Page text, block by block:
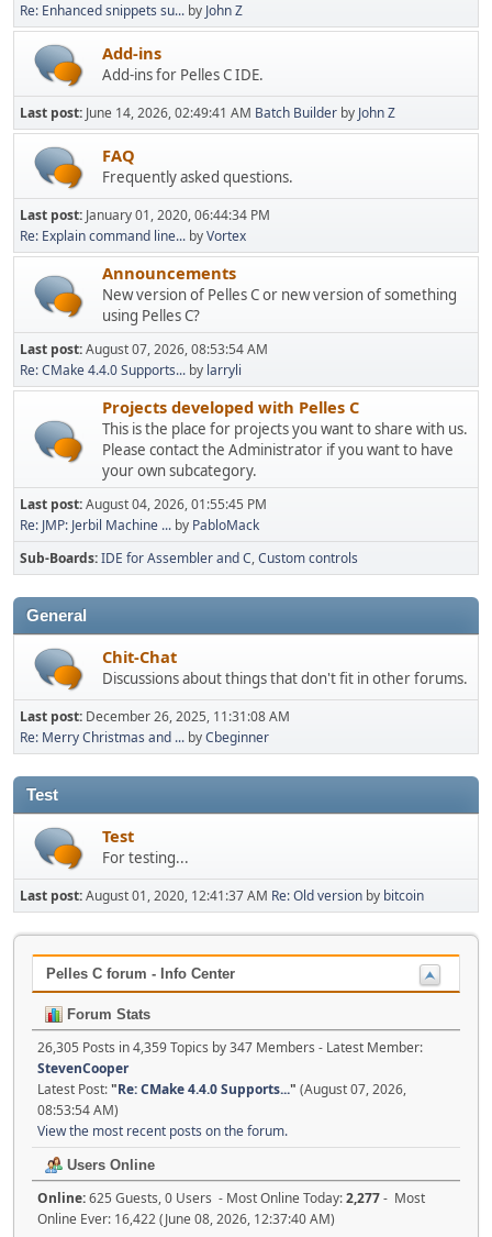
Re: Enhanced snippets su... by John Z
Add-ins
Add-ins for Pelles C IDE.
Last post: June 14, 2026, 02:49:41 AM Batch Builder by John Z
FAQ
Frequently asked questions.
Last post: January 01, 2020, 06:44:34 PM
Re: Explain command line... byVortex
Announcements
New version of Pelles C or new version of something
using Pelles C?
Last post:August 07, 2026, 08:53:54 AM
Re: CMake 4.4.0 Supports... by larryli
Projects developed with Pelles C
This is the place for projects you want to share with us.
Please contact the Administrator if you want to have
your own subcategory.
Last post:August 04, 2026, 01:55:45 PM
Re: JMP: Jerbil Machine ... by PabloMack
Sub-Boards IDE for Assembler and C Custom controls
General
Chit-Chat
Discussions about things that don't fit in other forums.
Last post: December 26, 2025, 11:31:08 AM
Re: Merry Christmas and ... byCbeginner
Test
Test
For testing...
Last post:August 01, 2020, 12:41:37 AM Re: Old version by bitcoin
Pelles C forum - Info Center
Forum Stats
26,305 Posts in 4,359 Topics by 347 Members - Latest Member:
StevenCooper
Latest Post:"Re: CMake 4.4.0 Supports..." (August 07, 2026,
08:53:54 AM)
View the most recent posts on the forum.
Users Online
Online:625 Guests, 0 Users - Most Online Today:2,277- Most
Online Ever: 16,422 (June 08, 2026, 12:37:40 AM)